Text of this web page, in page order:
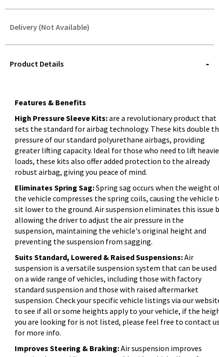
Delivery (Not Available)
QUERY
Product Details
Features & Benefits
High Pressure Sleeve Kits:are a revolutionary product that
sets the standard for airbag technology. These kits double
pressure of our standard polyurethane airbags, providing
greater lifting capacity. Ideal for those who need to lift
loads, these kits also offer added protection to the already
robust airbag, giving you peace of mind.
Eliminates Spring Sag:Spring sag occurs when the weight
the vehicle compresses the spring coils, causing the vehicle
sit lower to the ground. Air suspension eliminates this issue
allowing the driver to adjust the air pressure in the
suspension, maintaining the vehicle's original height and
preventing the suspension from sagging.
Suits Standard, Lowered & Raised Suspensions:Air
suspension is a versatile suspension system that can be used
on a wide range of vehicles, including those with factory
standard suspension and those with raised aftermarket
suspension. Check your specific vehicle listings via our
to see if all or some heights apply to your vehicle, if the
you are looking for is not listed, please feel free to contact
for more info.
Improves Steering & Braking:Air suspension improves